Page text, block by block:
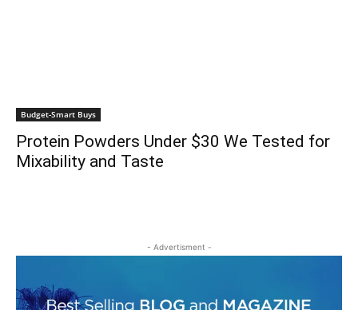
Budget-Smart Buys
Protein Powders Under $30 We Tested for
Mixability and Taste
- Advertisment -